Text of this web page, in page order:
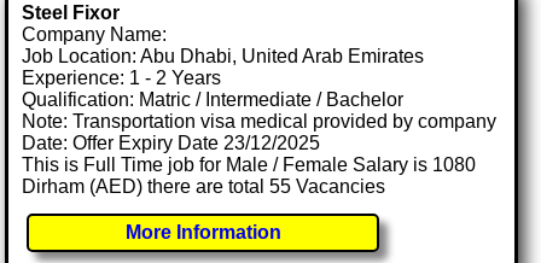
Steel Fixor
Company Name:
Job Location: Abu Dhabi, United Arab Emirates
Experience: 1 - 2 Years
Qualification: Matric / Intermediate / Bachelor
Note: Transportation visa medical provided by company
Date: Offer Expiry Date 23/12/2025
This is Full Time job for Male / Female Salary is 1080
Dirham (AED) there are total 55 Vacancies
More Information